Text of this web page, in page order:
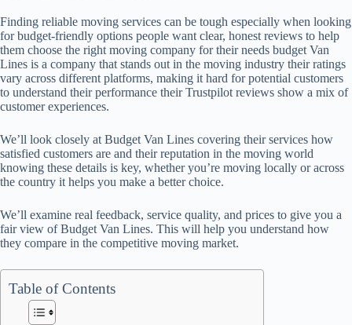
Finding reliable moving services can be tough especially when looking
for budget-friendly options people want clear, honest reviews to help
them choose the right moving company for their needs budget Van
Lines is a company that stands out in the moving industry their ratings
vary across different platforms, making it hard for potential customers
to understand their performance their Trustpilot reviews show a mix of
customer experiences.
We’ll look closely at Budget Van Lines covering their services how
satisfied customers are and their reputation in the moving world
knowing these details is key, whether you’re moving locally or across
the country it helps you make a better choice.
We’ll examine real feedback, service quality, and prices to give you a
fair view of Budget Van Lines. This will help you understand how
they compare in the competitive moving market.
Table of Contents